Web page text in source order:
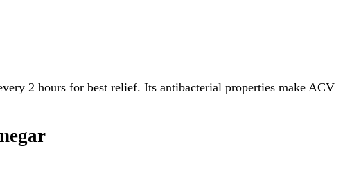
2 hours for best relief. Its antibacterial properties make ACV